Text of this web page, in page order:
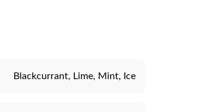
Blackcurrant, Lime, Mint, Ice